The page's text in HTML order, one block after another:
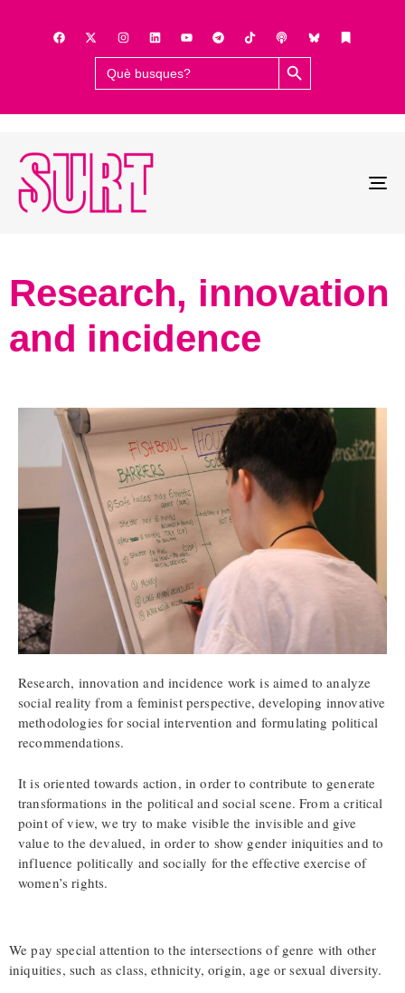
Search
for:
Search Button
Research, innovation
and incidence
Research, innovation and incidence work is aimed to analyze
social reality from a feminist perspective, developing innovative
methodologies for social intervention and formulating political
recommendations.
It is oriented towards action, in order to contribute to generate
transformations in the political and social scene. From a critical
point of view, we try to make visible the invisible and give
value to the devalued, in order to show gender iniquities and to
influence politically and socially for the effective exercise of
women’s rights.
We pay special attention to the intersections of genre with other
iniquities, such as class, ethnicity, origin, age or sexual diversity.